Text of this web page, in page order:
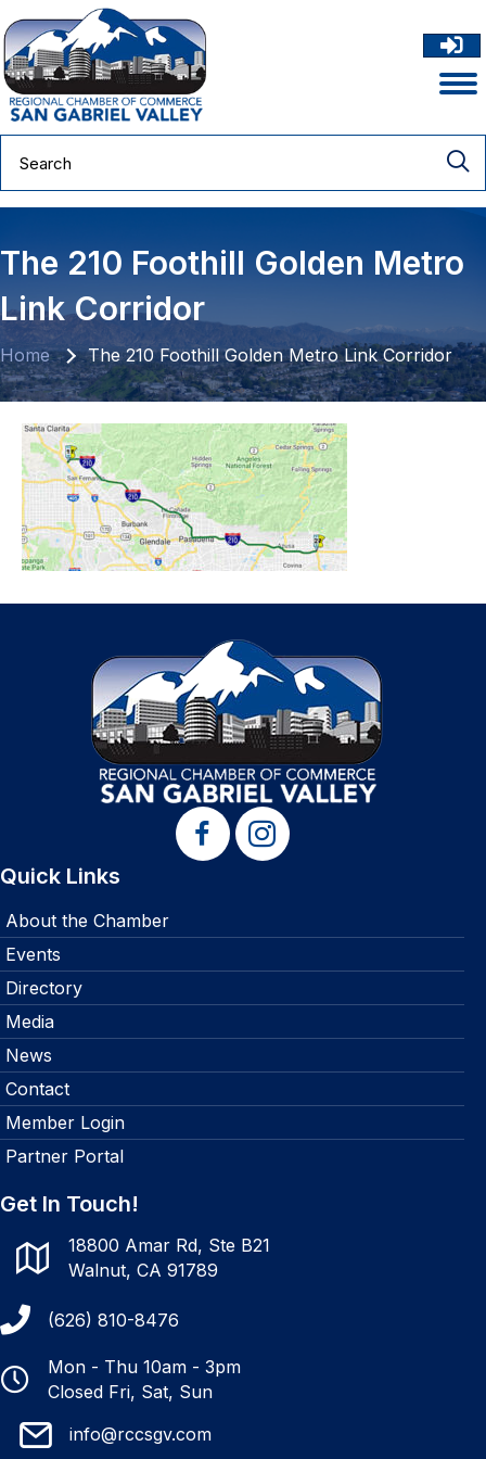
The 210 Foothill Golden Metro
Link Corridor
Home The 210 Foothill Golden Metro Link Corridor
Quick Links
About the Chamber
Events
Directory
Media
News
Contact
Member Login
Partner Portal
Get In Touch!
18800 Amar Rd, Ste B21
Walnut, CA 91789
(626) 810-8476
Mon - Thu 10am - 3pm
Closed Fri, Sat, Sun
info@rccsgv.com